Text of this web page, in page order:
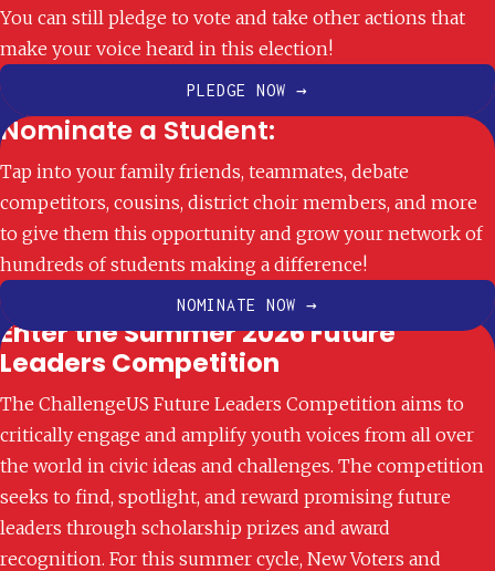
You can still pledge to vote and take other actions that
make your voice heard in this election!
PLEDGE NOW →
Nominate a Student:
Tap into your family friends, teammates, debate
competitors, cousins, district choir members, and more
to give them this opportunity and grow your network of
hundreds of students making a difference!
NOMINATE NOW →
Academic Engagement
Open Applications
Enter the Summer 2026 Future
Leaders Competition
The ChallengeUS Future Leaders Competition aims to
critically engage and amplify youth voices from all over
the world in civic ideas and challenges. The competition
seeks to find, spotlight, and reward promising future
leaders through scholarship prizes and award
recognition. For this summer cycle, New Voters and